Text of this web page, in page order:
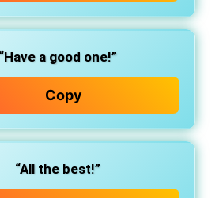
“Have a good one!”
Copy
“All the best!”